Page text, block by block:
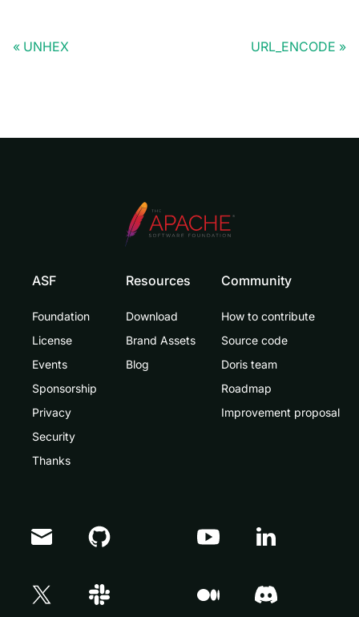
UNHEX URL_ENCODE
ASF
Foundation
License
Events
Sponsorship
Privacy
Security
Thanks
Resources
Download
Brand Assets
Blog
Community
How to contribute
Source code
Doris team
Roadmap
Improvement proposal
Doris Summit 26